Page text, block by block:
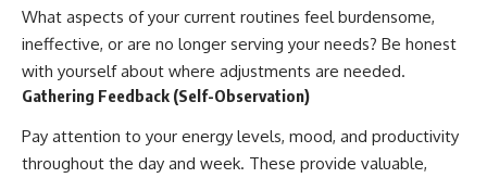
What aspects of your current routines feel burdensome,
ineffective, or are no longer serving your needs? Be honest
with yourself about where adjustments are needed.
Gathering Feedback (Self-Observation)
Pay attention to your energy levels, mood, and productivity
throughout the day and week. These provide valuable,